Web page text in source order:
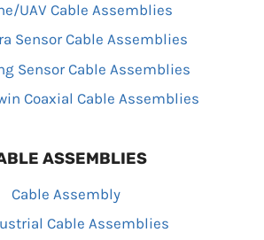
UAV Cable Assemblies
Sensor Cable Assemblies
Sensor Cable Assemblies
Coaxial Cable Assemblies
ASSEMBLIES
Cable Assembly
Cable Assemblies